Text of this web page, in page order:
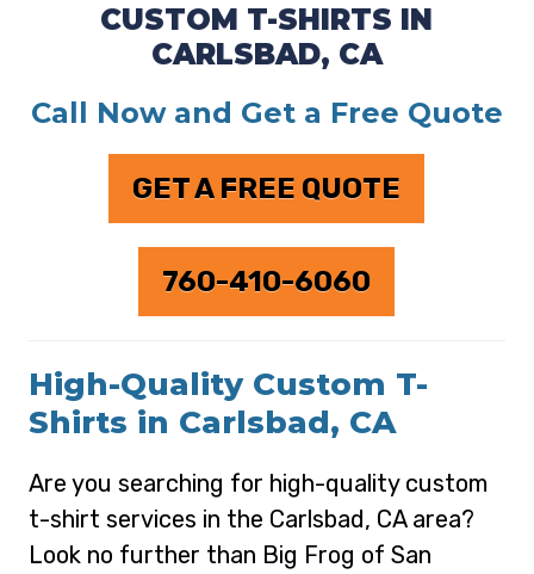
CUSTOM T-SHIRTS IN
CARLSBAD, CA
Call Now and Get a Free Quote
GET A FREE QUOTE
760-410-6060
High-Quality Custom T-
Shirts in Carlsbad, CA
Are you searching for high-quality custom
t-shirt services in the Carlsbad, CA area?
Look no further than Big Frog of San